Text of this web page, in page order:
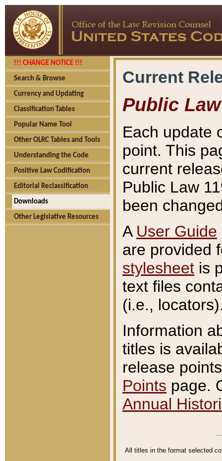
!!! CHANGE NOTICE !!!
Search & Browse
Currency and Updating
Classification Tables
Popular Name Tool
Other OLRC Tables and Tools
Understanding the Code
Positive Law Codification
Editorial Reclassification
Downloads
Other Legislative Resources
Current
Public Law
Each update
point. This
current
Public Law
been
A User Guide
are provided
stylesheet is
text files
(i.e.,
Information
titles is
release
Points page.
Annual
All titles in the format selected